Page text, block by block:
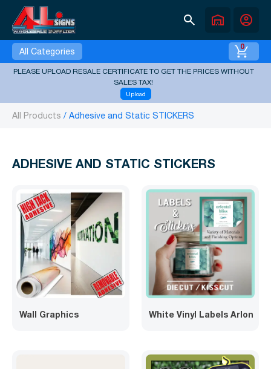
search warehouse account_circle
All Categories 0
PLEASE UPLOAD RESALE CERTIFICATE TO GET THE PRICES WITHOUT
SALES TAX!
Upload
All Products Adhesive and Static STICKERS
ADHESIVE AND STATIC STICKERS
Wall Graphics White Vinyl Labels Arlon